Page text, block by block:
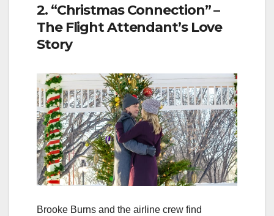
2. “Christmas Connection” –
The Flight Attendant’s Love
Story
Brooke Burns and the airline crew find